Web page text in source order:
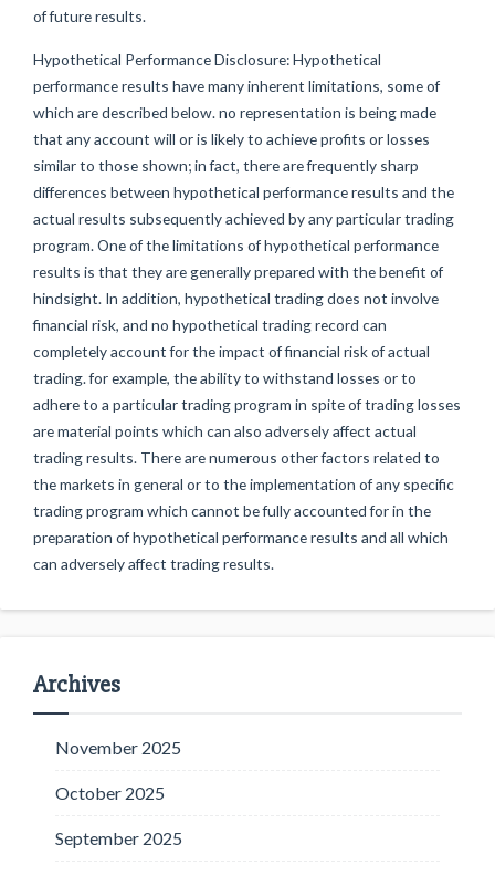
of future results.
Hypothetical Performance Disclosure: Hypothetical
performance results have many inherent limitations, some of
which are described below. no representation is being made
that any account will or is likely to achieve profits or losses
similar to those shown; in fact, there are frequently sharp
differences between hypothetical performance results and the
actual results subsequently achieved by any particular trading
program. One of the limitations of hypothetical performance
results is that they are generally prepared with the benefit of
hindsight. In addition, hypothetical trading does not involve
financial risk, and no hypothetical trading record can
completely account for the impact of financial risk of actual
trading. for example, the ability to withstand losses or to
adhere to a particular trading program in spite of trading losses
are material points which can also adversely affect actual
trading results. There are numerous other factors related to
the markets in general or to the implementation of any specific
trading program which cannot be fully accounted for in the
preparation of hypothetical performance results and all which
can adversely affect trading results.
Archives
November 2025
October 2025
September 2025